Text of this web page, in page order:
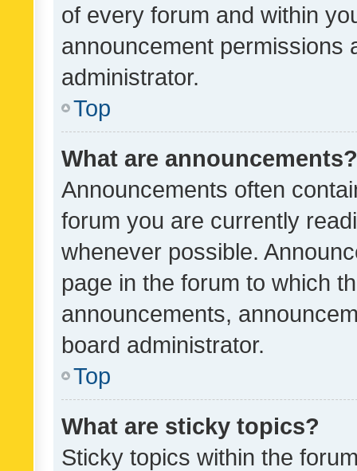
of every forum and within
announcement permissions
administrator.
Top
What are announcements?
Announcements often
forum you are currently
whenever possible.
page in the forum to which
announcements,
board administrator.
Top
What are sticky topics?
Sticky topics within the